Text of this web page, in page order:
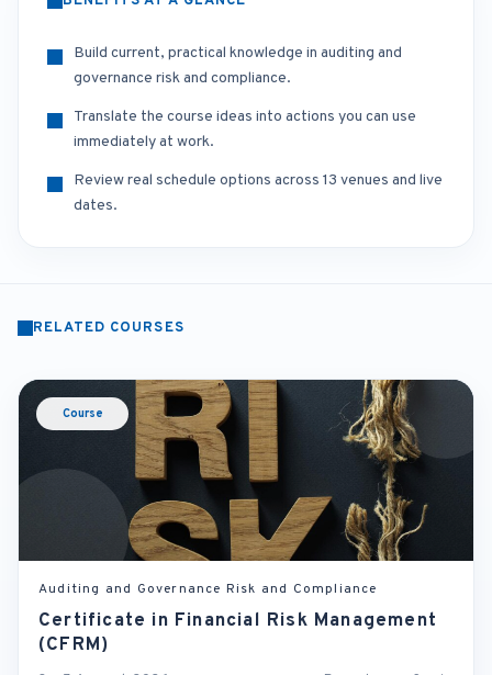
Build current, practical knowledge in auditing and
governance risk and compliance.
Translate the course ideas into actions you can use
immediately at work.
Review real schedule options across 13 venues and live
dates.
RELATED COURSES
Course
Auditing and Governance Risk and Compliance
Certificate in Financial Risk Management
(CFRM)